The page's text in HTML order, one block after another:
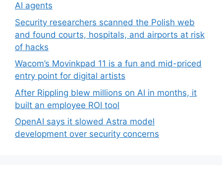
AI agents
Security researchers scanned the Polish web
and found courts, hospitals, and airports at risk
of hacks
Wacom’s Movinkpad 11 is a fun and mid-priced
entry point for digital artists
After Rippling blew millions on AI in months, it
built an employee ROI tool
OpenAI says it slowed Astra model
development over security concerns